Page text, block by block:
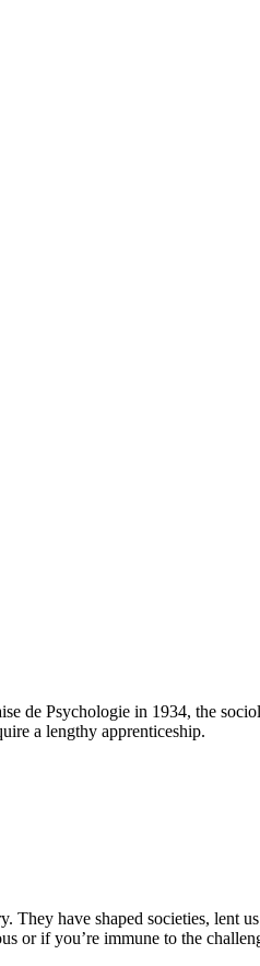
de Psychologie in 1934, the
a lengthy apprenticeship.
have shaped societies, lent
or if you’re immune to the